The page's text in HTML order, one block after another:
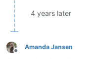
4 years later
Offline
Amanda Jansen